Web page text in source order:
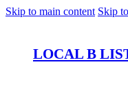
Skip to main content Skip
LOCAL B